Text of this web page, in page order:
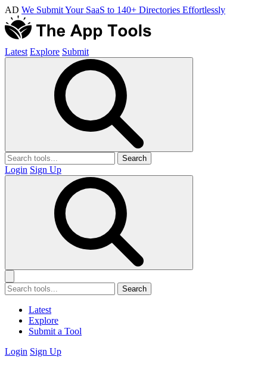
AD We Submit Your SaaS to 140+ Directories Effortlessly
Latest Explore Submit
Search
Login Sign Up
Search
Latest
Explore
Submit a Tool
Login Sign Up